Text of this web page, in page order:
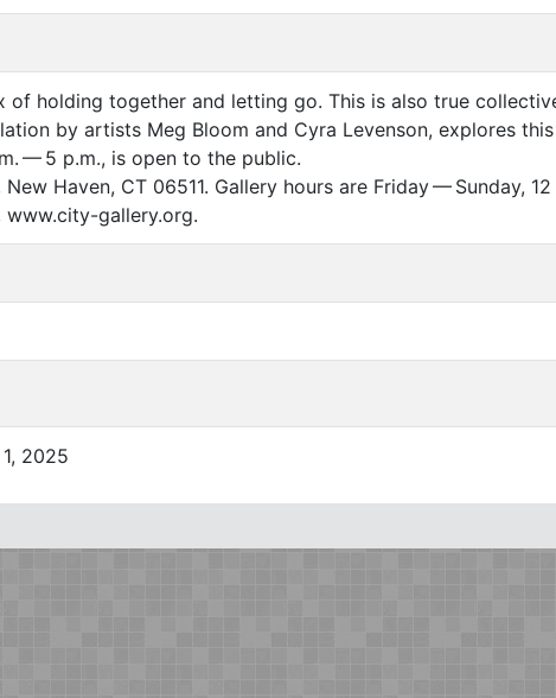
of holding together and letting go. This is also true
by artists Meg Bloom and Cyra Levenson, explores
— 5 p.m., is open to the public.
Haven, CT 06511. Gallery hours are Friday — Sunday,
gallery.org.
2025